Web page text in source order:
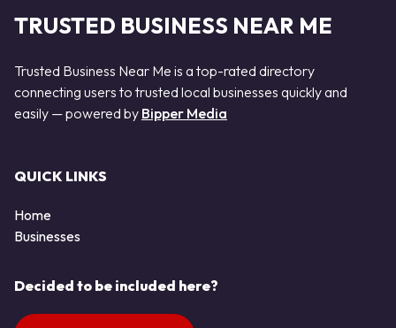
TRUSTED BUSINESS NEAR ME
Trusted Business Near Me is a top-rated directory
connecting users to trusted local businesses quickly and
easily — powered by Bipper Media
QUICK LINKS
Home
Businesses
Decided to be included here?